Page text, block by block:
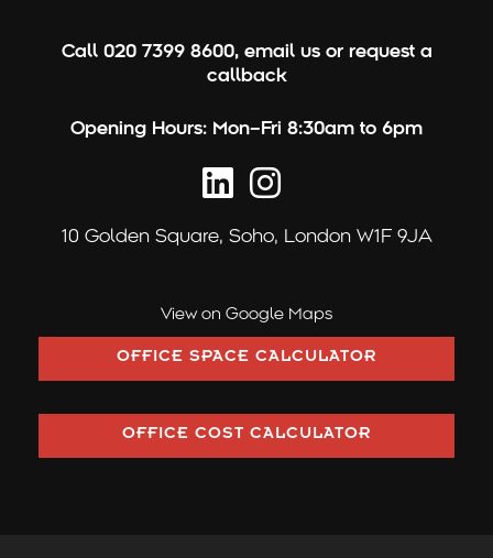
Call 020 7399 8600, email us or request a
callback
Opening Hours: Mon–Fri 8:30am to 6pm
10 Golden Square, Soho, London W1F 9JA
View on Google Maps
OFFICE SPACE CALCULATOR
OFFICE COST CALCULATOR